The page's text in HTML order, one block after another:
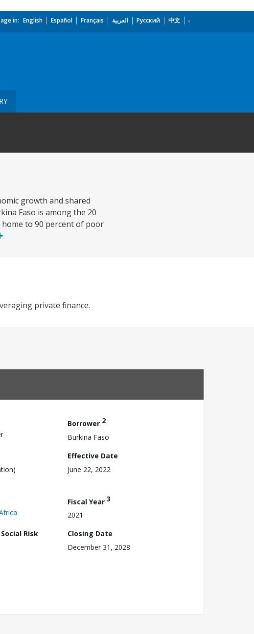
in: English Español Français العربية Русский 中文
growth and shared
Faso is among the 20
to 90 percent of poor
private finance.
Borrower 2
Burkina Faso
Effective Date
June 22, 2022
Fiscal Year 3
2021
Risk
Closing Date
December 31, 2028